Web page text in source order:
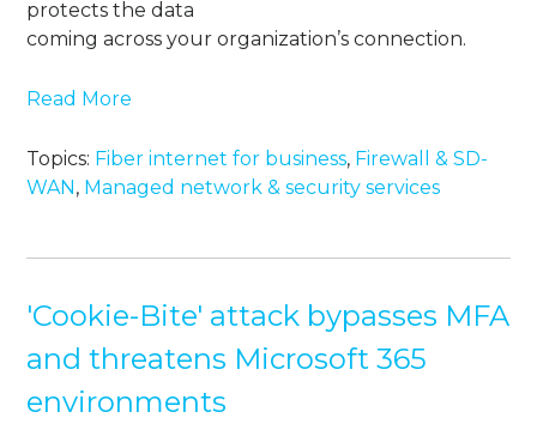
protects the data
coming across your organization’s connection.
Read More
Topics: Fiber internet for business, Firewall & SD-
WAN, Managed network & security services
'Cookie-Bite' attack bypasses MFA
and threatens Microsoft 365
environments